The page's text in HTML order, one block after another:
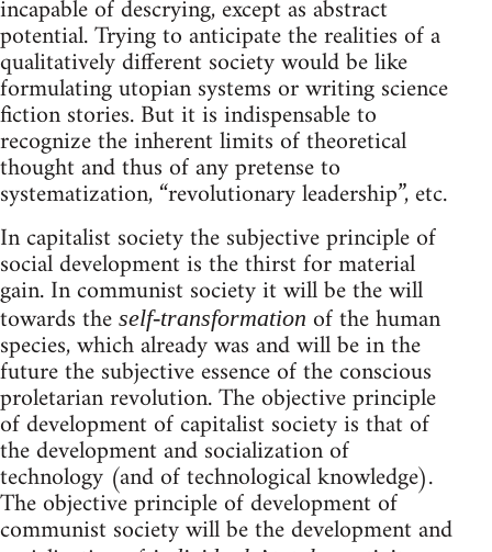
incapable of descrying, except as abstract
potential. Trying to anticipate the realities of a
qualitatively different society would be like
formulating utopian systems or writing science
fiction stories. But it is indispensable to
recognize the inherent limits of theoretical
thought and thus of any pretense to
systematization, “revolutionary leadership”, etc.
In capitalist society the subjective principle of
social development is the thirst for material
gain. In communist society it will be the will
towards the self-transformation of the human
species, which already was and will be in the
future the subjective essence of the conscious
proletarian revolution. The objective principle
of development of capitalist society is that of
the development and socialization of
technology (and of technological knowledge).
The objective principle of development of
communist society will be the development and